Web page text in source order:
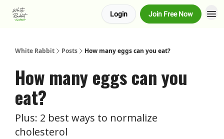
Login Join Free Now
White Rabbit Posts How many eggs can you eat?
How many eggs can you
eat?
Plus: 2 best ways to normalize
cholesterol